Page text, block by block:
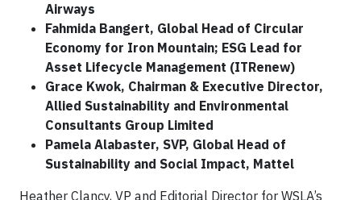
Airways
Fahmida Bangert, Global Head of Circular
Economy for Iron Mountain; ESG Lead for
Asset Lifecycle Management (ITRenew)
Grace Kwok, Chairman & Executive Director,
Allied Sustainability and Environmental
Consultants Group Limited
Pamela Alabaster, SVP, Global Head of
Sustainability and Social Impact, Mattel
Heather Clancy, VP and Editorial Director for WSLA’s